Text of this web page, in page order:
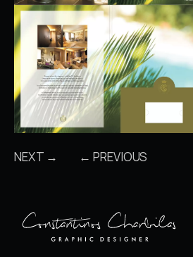
NEXT → ← PREVIOUS